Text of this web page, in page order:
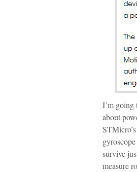
I’m going
about
survive
measure